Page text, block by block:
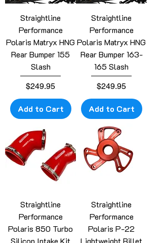
Straightline
Performance
Polaris Matryx HNG
Rear Bumper 155
Slash
Price
$249.95
Add to Cart
Straightline
Performance
Polaris Matryx HNG
Rear Bumper 163-
165 Slash
Price
$249.95
Add to Cart
Straightline
Performance
Polaris 850 Turbo
Silicon Intake Kit
Straightline
Performance
Polaris P-22
Lightweight Billet